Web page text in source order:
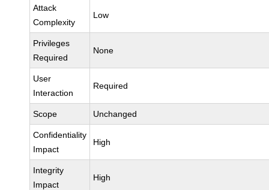
Attack
Complexity
Low
Privileges
Required
None
User
Interaction
Required
Scope Unchanged
Confidentiality
Impact
High
Integrity
Impact
High